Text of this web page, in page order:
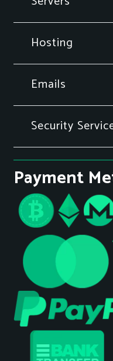
Hosting
Emails
Security
Payment